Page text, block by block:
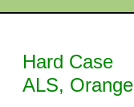
Hard Case
ALS, Orange